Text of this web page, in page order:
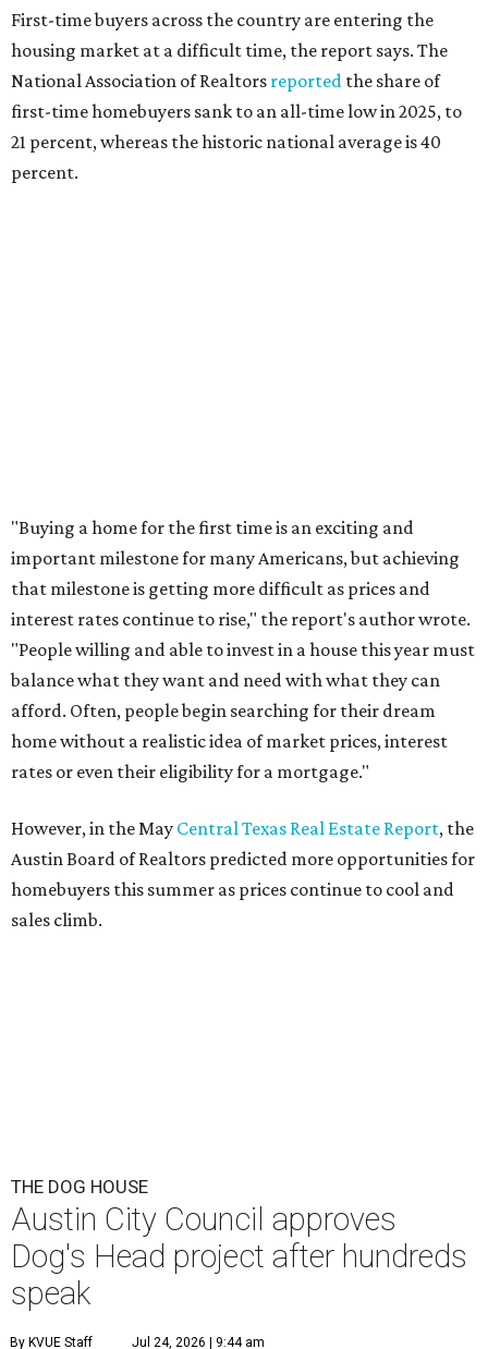
interest rates continue to rise," the report's author wrote.
"People willing and able to invest in a house this year must
balance what they want and need with what they can
afford. Often, people begin searching for their dream
home without a realistic idea of market prices, interest
rates or even their eligibility for a mortgage."
THE DOG HOUSE
Austin City Council approves
Dog's Head project after hundreds
speak
By KVUE Staff Jul 24, 2026 | 9:44 am
F
ollowing hours of debate on Thursday, July 23,
the Austin City Council approved a plan to allow
a local developer to move forward with a project
in the Dog's Head area of southeast Austin.